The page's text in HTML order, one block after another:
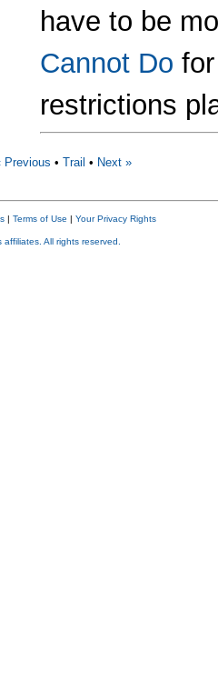
have to be
Cannot Do
restrictions
Previous • Trail • Next »
| Terms of Use | Your Privacy Rights
All rights reserved.